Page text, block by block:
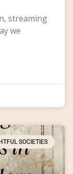
streaming
we
SOCIETIES